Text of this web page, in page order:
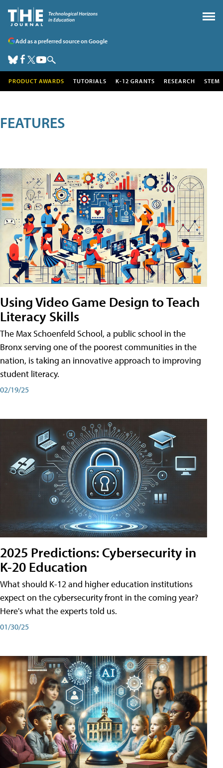
Add as a preferred source on Google
PRODUCT AWARDS TUTORIALS K-12 GRANTS RESEARCH STEM
FEATURES
Using Video Game Design to Teach
Literacy Skills
The Max Schoenfeld School, a public school in the
Bronx serving one of the poorest communities in the
nation, is taking an innovative approach to improving
student literacy.
02/19/25
2025 Predictions: Cybersecurity in
K-20 Education
What should K-12 and higher education institutions
expect on the cybersecurity front in the coming year?
Here's what the experts told us.
01/30/25